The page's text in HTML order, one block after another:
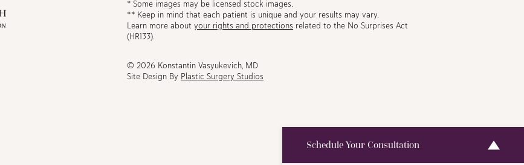
* Some images may be licensed stock images.
** Keep in mind that each patient is unique and your results may vary.
Learn more about your rights and protections related to the No Surprises Act
(HR133).
© 2026 Konstantin Vasyukevich, MD
Site Design By Plastic Surgery Studios
Schedule Your Consultation